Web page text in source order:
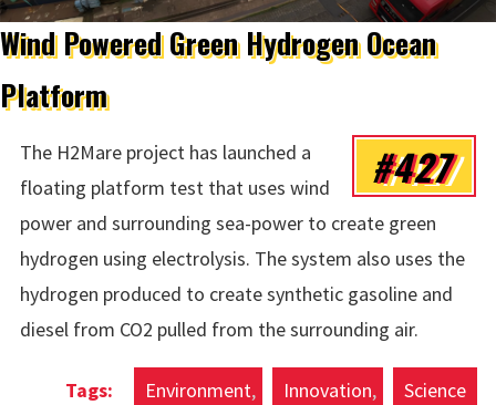
Wind Powered Green Hydrogen Ocean
Platform
#427
The H2Mare project has launched a
floating platform test that uses wind
power and surrounding sea-power to create green
hydrogen using electrolysis. The system also uses the
hydrogen produced to create synthetic gasoline and
diesel from CO2 pulled from the surrounding air.
Environment Innovation Science